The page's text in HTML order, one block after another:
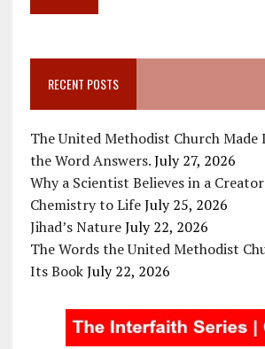
RECENT POSTS
The United Methodist Church Made
the Word Answers. July 27, 2026
Why a Scientist Believes in a
Chemistry to Life July 25, 2026
Jihad’s Nature July 22, 2026
The Words the United Methodist
Its Book July 22, 2026